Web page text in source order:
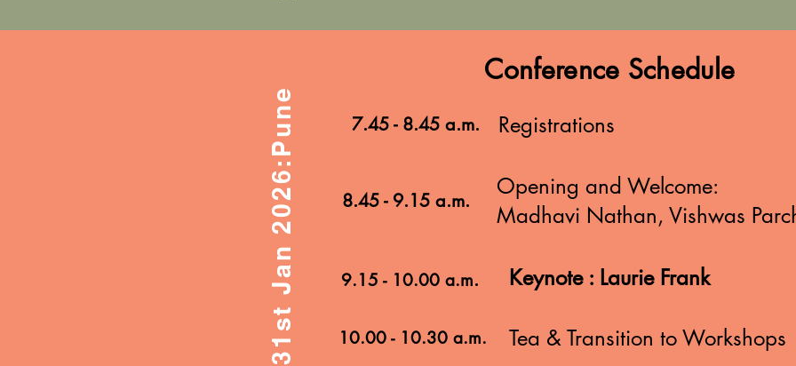
Conference Schedule
Registrations
7.45 - 8.45 a.m.
31st Jan 2026:Pune 10.00 - 10.30 a.m. Tea & Transition to Workshops
8.45 - 9.15 a.m.
Opening and Welcome:
Madhavi Nathan, Vishwas
9.15 - 10.00 a.m. Keynote : Laurie Frank